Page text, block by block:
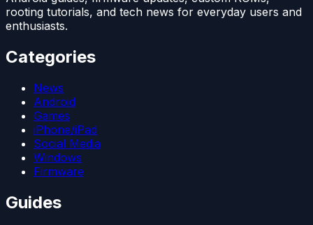
rooting tutorials, and tech news for everyday users and
enthusiasts.
Categories
News
Android
Games
iPhone/iPad
Social Media
Windows
Firmware
Guides